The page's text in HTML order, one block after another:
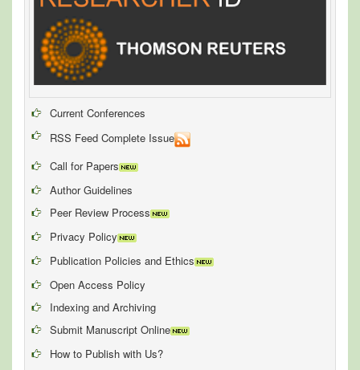
Current Conferences
RSS Feed Complete Issue
Call for Papers
Author Guidelines
Peer Review Process
Privacy Policy
Publication Policies and Ethics
Open Access Policy
Indexing and Archiving
Submit Manuscript Online
How to Publish with Us?